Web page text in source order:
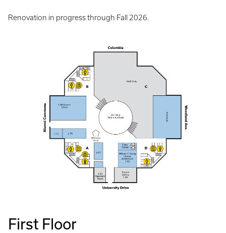
Renovation in progress through Fall 2026.
First Floor